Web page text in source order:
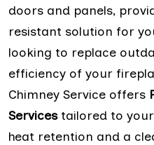
doors and panels,
resistant solution for
looking to replace
efficiency of your
Chimney Service offers
Services tailored to
heat retention and a